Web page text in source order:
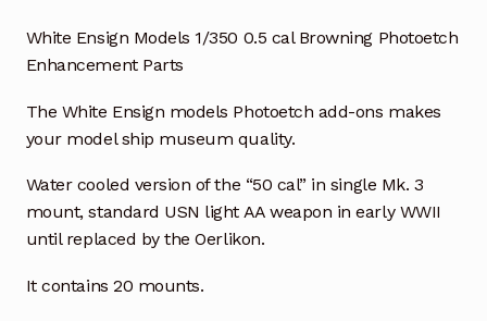
White Ensign Models 1/350 0.5 cal Browning Photoetch
Enhancement Parts
The White Ensign models Photoetch add-ons makes
your model ship museum quality.
Water cooled version of the “50 cal” in single Mk. 3
mount, standard USN light AA weapon in early WWII
until replaced by the Oerlikon.
It contains 20 mounts.